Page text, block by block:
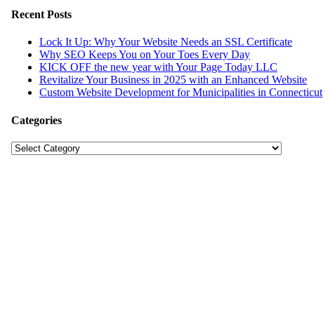
Recent Posts
Lock It Up: Why Your Website Needs an SSL Certificate
Why SEO Keeps You on Your Toes Every Day
KICK OFF the new year with Your Page Today LLC
Revitalize Your Business in 2025 with an Enhanced Website
Custom Website Development for Municipalities in Connecticut
Categories
Categories